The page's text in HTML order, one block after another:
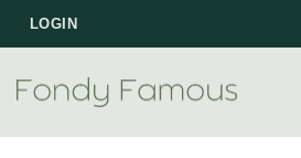
LOGIN